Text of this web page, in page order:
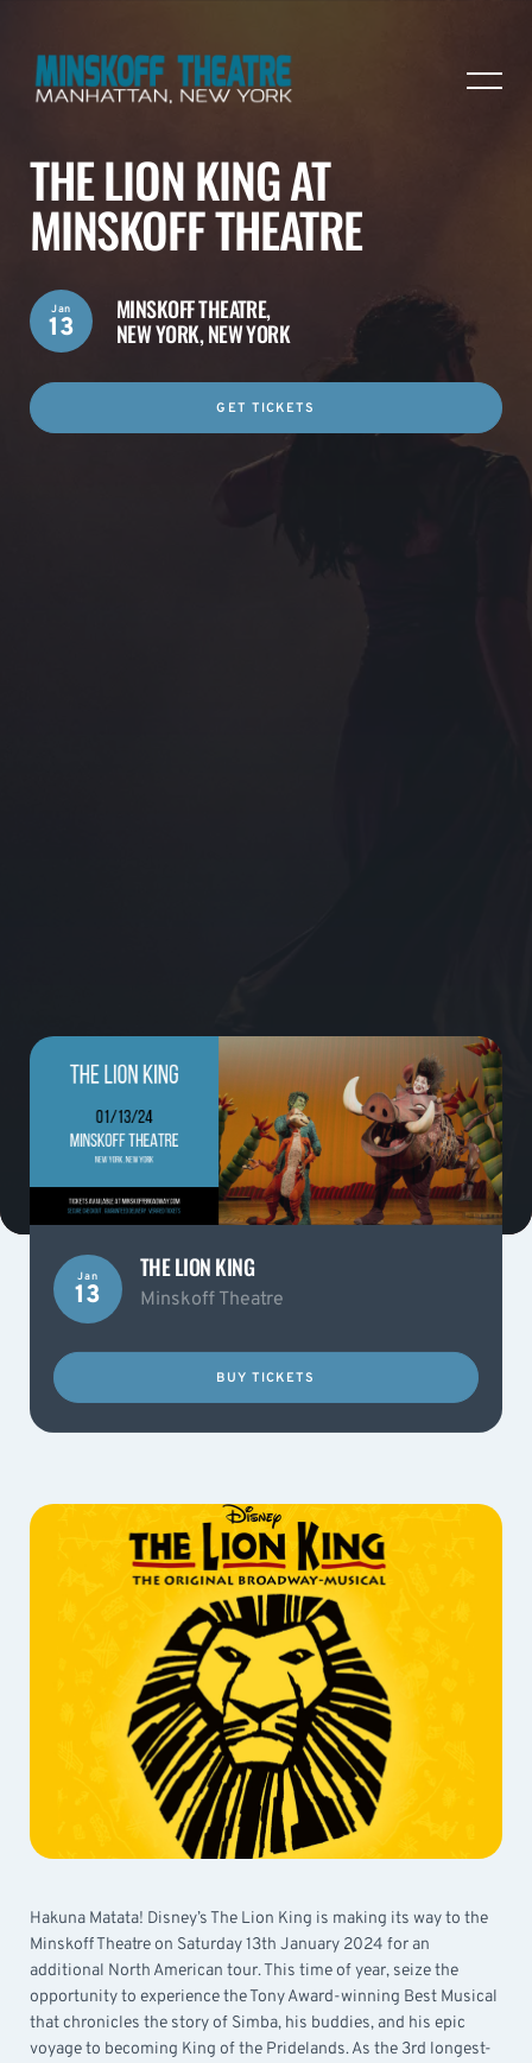
THE LION KING AT
MINSKOFF THEATRE
MINSKOFF THEATRE,
NEW YORK, NEW YORK
Jan
13
GET TICKETS
Jan
13
THE LION KING
Minskoff Theatre
BUY TICKETS
Hakuna Matata! Disney’s The Lion King is making its way to the
Minskoff Theatre on Saturday 13th January 2024 for an
additional North American tour. This time of year, seize the
opportunity to experience the Tony Award-winning Best Musical
that chronicles the story of Simba, his buddies, and his epic
voyage to becoming King of the Pridelands. As the 3rd longest-